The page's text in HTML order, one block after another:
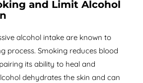
and Limit Alcohol
alcohol intake are known to
process. Smoking reduces blood
its ability to heal and
dehydrates the skin and can